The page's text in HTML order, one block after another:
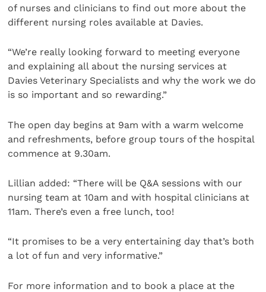
of nurses and clinicians to find out more about the
different nursing roles available at Davies.
“We’re really looking forward to meeting everyone
and explaining all about the nursing services at
Davies Veterinary Specialists and why the work we do
is so important and so rewarding.”
The open day begins at 9am with a warm welcome
and refreshments, before group tours of the hospital
commence at 9.30am.
Lillian added: “There will be Q&A sessions with our
nursing team at 10am and with hospital clinicians at
11am. There’s even a free lunch, too!
“It promises to be a very entertaining day that’s both
a lot of fun and very informative.”
For more information and to book a place at the